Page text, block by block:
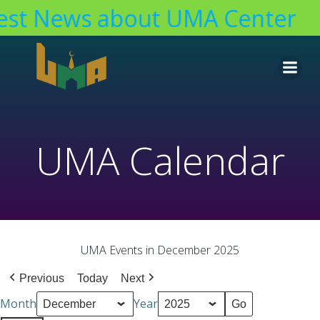
News about UMA Center
UMA Calendar
UMA Events in December 2025
Previous Today Next
Month Year